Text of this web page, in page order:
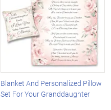
Blanket And Personalized Pillow
Set For Your Granddaughter